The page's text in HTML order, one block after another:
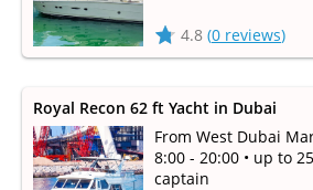
4.8 (0 reviews)
Royal Recon 62 ft Yacht in Dubai
From West Dubai
8:00 - 20:00 • up to
captain